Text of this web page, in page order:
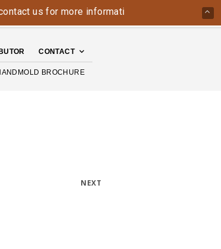
CONTACT
BROCHURE
NEXT
us for more information today: 800-426-4335